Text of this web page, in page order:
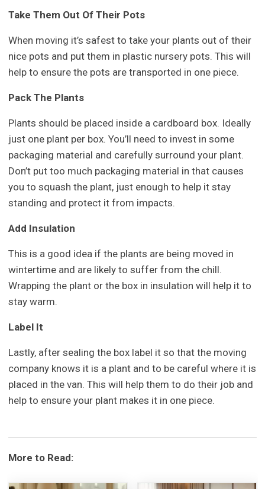
Take Them Out Of Their Pots
When moving it’s safest to take your plants out of their
nice pots and put them in plastic nursery pots. This will
help to ensure the pots are transported in one piece.
Pack The Plants
Plants should be placed inside a cardboard box. Ideally
just one plant per box. You’ll need to invest in some
packaging material and carefully surround your plant.
Don’t put too much packaging material in that causes
you to squash the plant, just enough to help it stay
standing and protect it from impacts.
Add Insulation
This is a good idea if the plants are being moved in
wintertime and are likely to suffer from the chill.
Wrapping the plant or the box in insulation will help it to
stay warm.
Label It
Lastly, after sealing the box label it so that the moving
company knows it is a plant and to be careful where it is
placed in the van. This will help them to do their job and
help to ensure your plant makes it in one piece.
More to Read: